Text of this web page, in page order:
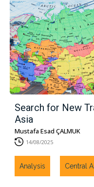
Search for New
Asia
Mustafa Esad ÇALMUK
14/08/2025
Analysis Central